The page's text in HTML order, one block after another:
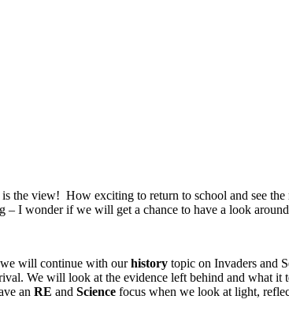
the view! How exciting to return to school and see
– I wonder if we will get a chance to have a look
will continue with ourhistory topic on Invaders and
We will look at the evidence left behind and what it
an RE and Science focus when we look at light,